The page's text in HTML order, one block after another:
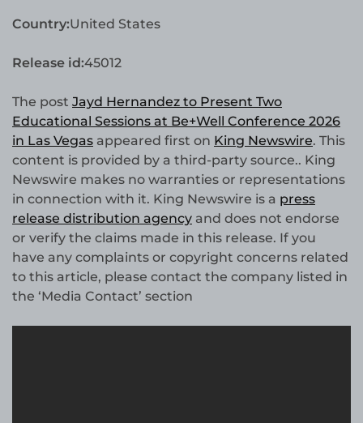
Country:United States
Release id:45012
The post Jayd Hernandez to Present Two
Educational Sessions at Be+Well Conference 2026
in Las Vegas appeared first on King Newswire. This
content is provided by a third-party source.. King
Newswire makes no warranties or representations
in connection with it. King Newswire is a press
release distribution agency and does not endorse
or verify the claims made in this release. If you
have any complaints or copyright concerns related
to this article, please contact the company listed in
the ‘Media Contact’ section